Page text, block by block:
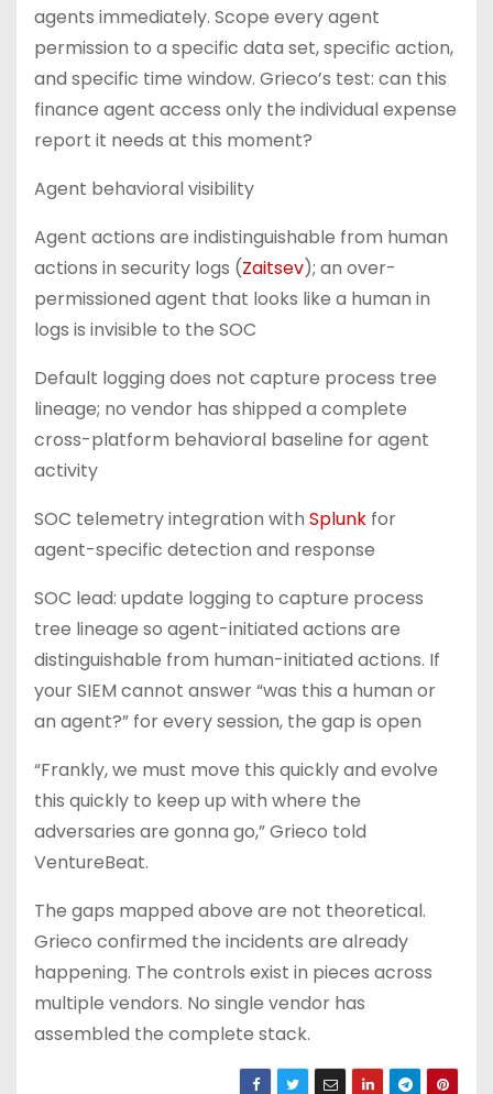
agents immediately. Scope every agent
permission to a specific data set, specific action,
and specific time window. Grieco’s test: can this
finance agent access only the individual expense
report it needs at this moment?
Agent behavioral visibility
Agent actions are indistinguishable from human
actions in security logs (Zaitsev); an over-
permissioned agent that looks like a human in
logs is invisible to the SOC
Default logging does not capture process tree
lineage; no vendor has shipped a complete
cross-platform behavioral baseline for agent
activity
SOC telemetry integration with Splunk for
agent-specific detection and response
SOC lead: update logging to capture process
tree lineage so agent-initiated actions are
distinguishable from human-initiated actions. If
your SIEM cannot answer “was this a human or
an agent?” for every session, the gap is open
“Frankly, we must move this quickly and evolve
this quickly to keep up with where the
adversaries are gonna go,” Grieco told
VentureBeat.
The gaps mapped above are not theoretical.
Grieco confirmed the incidents are already
happening. The controls exist in pieces across
multiple vendors. No single vendor has
assembled the complete stack.